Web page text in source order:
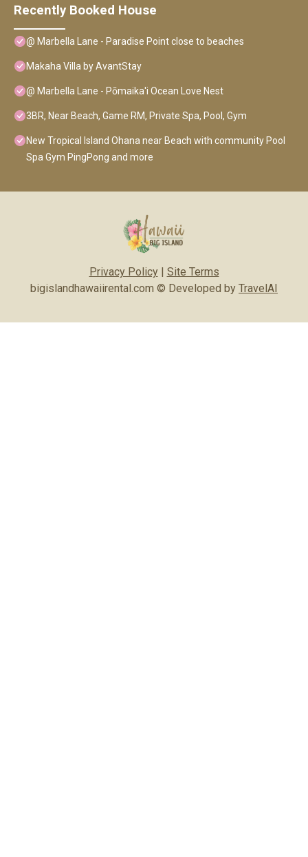
Recently Booked House
@ Marbella Lane - Paradise Point close to beaches
Makaha Villa by AvantStay
@ Marbella Lane - Pōmaika'i Ocean Love Nest
3BR, Near Beach, Game RM, Private Spa, Pool, Gym
New Tropical Island Ohana near Beach with community Pool
Spa Gym PingPong and more
Privacy Policy| Site Terms
bigislandhawaiirental.com © Developed by TravelAI